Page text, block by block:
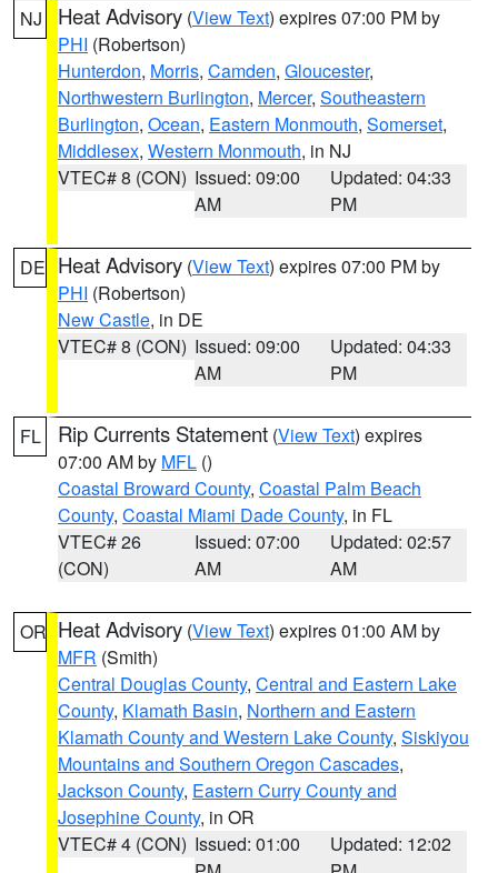
NJ Heat Advisory (View Text) expires 07:00 PM by
PHI (Robertson)
Hunterdon, Morris, Camden, Gloucester,
Northwestern Burlington, Mercer, Southeastern
Burlington, Ocean, Eastern Monmouth, Somerset,
Middlesex, Western Monmouth, in NJ
VTEC# 8 (CON) Issued: 09:00
AM
Updated: 04:33
PM
DE Heat Advisory (View Text) expires 07:00 PM by
PHI (Robertson)
New Castle, in DE
VTEC# 8 (CON) Issued: 09:00
AM
Updated: 04:33
PM
FL Rip Currents Statement (View Text) expires
07:00 AM by MFL ()
Coastal Broward County, Coastal Palm Beach
County, Coastal Miami Dade County, in FL
VTEC# 26
(CON)
Issued: 07:00
AM
Updated: 02:57
AM
OR Heat Advisory (View Text) expires 01:00 AM by
MFR (Smith)
Central Douglas County, Central and Eastern Lake
County, Klamath Basin, Northern and Eastern
Klamath County and Western Lake County, Siskiyou
Mountains and Southern Oregon Cascades,
Jackson County, Eastern Curry County and
Josephine County, in OR
VTEC# 4 (CON) Issued: 01:00
Updated: 12:02